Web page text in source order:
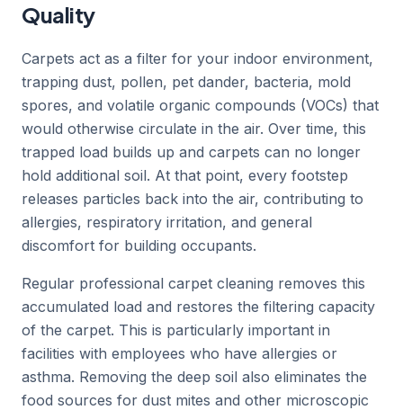
Quality
Carpets act as a filter for your indoor environment,
trapping dust, pollen, pet dander, bacteria, mold
spores, and volatile organic compounds (VOCs) that
would otherwise circulate in the air. Over time, this
trapped load builds up and carpets can no longer
hold additional soil. At that point, every footstep
releases particles back into the air, contributing to
allergies, respiratory irritation, and general
discomfort for building occupants.
Regular professional carpet cleaning removes this
accumulated load and restores the filtering capacity
of the carpet. This is particularly important in
facilities with employees who have allergies or
asthma. Removing the deep soil also eliminates the
food sources for dust mites and other microscopic